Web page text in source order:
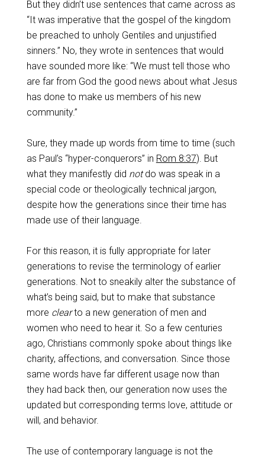
But they didn’t use sentences that came across as
“It was imperative that the gospel of the kingdom
be preached to unholy Gentiles and unjustified
sinners.” No, they wrote in sentences that would
have sounded more like: “We must tell those who
are far from God the good news about what Jesus
has done to make us members of his new
community.”
Sure, they made up words from time to time (such
as Paul’s “hyper-conquerors” in Rom 8:37). But
what they manifestly did notdo was speak in a
special code or theologically technical jargon,
despite how the generations since their time has
made use of their language.
For this reason, it is fully appropriate for later
generations to revise the terminology of earlier
generations. Not to sneakily alter the substance of
what’s being said, but to make that substance
more clearto a new generation of men and
women who need to hear it. So a few centuries
ago, Christians commonly spoke about things like
charity, affections, and conversation. Since those
same words have far different usage now than
they had back then, our generation now uses the
updated but corresponding terms love, attitude or
will, and behavior.
The use of contemporary language is not the